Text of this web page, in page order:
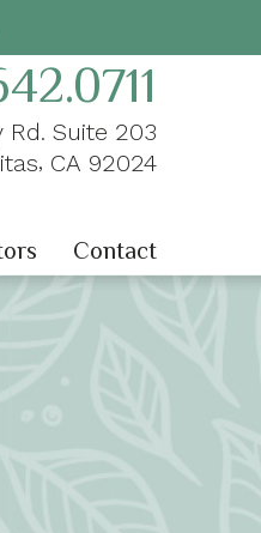
Rd. Suite 203
, CA 92024
Contact